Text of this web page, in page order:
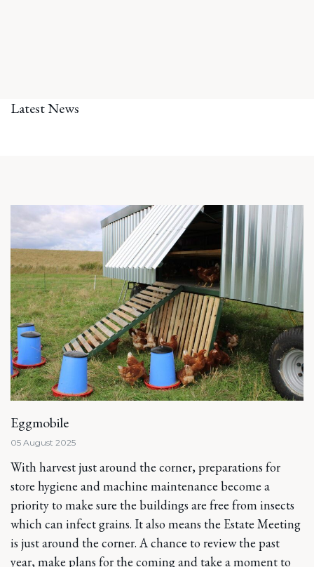
Latest News
Eggmobile
05 August 2025
With harvest just around the corner, preparations for
store hygiene and machine maintenance become a
priority to make sure the buildings are free from insects
which can infect grains. It also means the Estate Meeting
is just around the corner. A chance to review the past
year, make plans for the coming and take a moment to